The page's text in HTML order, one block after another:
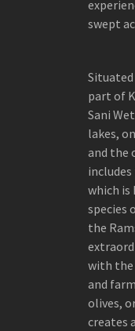
EXHIBITIONS
ICEBERGS
FOKION
MUSEUM/
FOKION
THE EDESSA
SCULPTURE
swept
part of
Sani
lakes,
and the
includes
which is
species
the
with the
and
olives,
creates